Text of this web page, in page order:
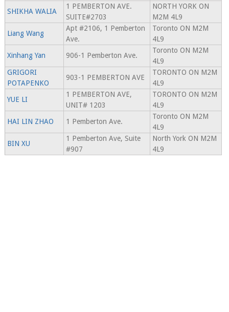
SHIKHA WALIA
1 PEMBERTON AVE.
SUITE#2703
NORTH YORK ON
M2M 4L9
Liang Wang
Apt #2106, 1 Pemberton
Ave.
Toronto ON M2M
4L9
Xinhang Yan
906-1 Pemberton Ave.
Toronto ON M2M
4L9
GRIGORI
POTAPENKO
903-1 PEMBERTON AVE
TORONTO ON M2M
4L9
YUE LI
1 PEMBERTON AVE,
UNIT# 1203
TORONTO ON M2M
4L9
HAI LIN ZHAO
1 Pemberton Ave.
Toronto ON M2M
4L9
BIN XU
1 Pemberton Ave, Suite
#907
North York ON M2M
4L9